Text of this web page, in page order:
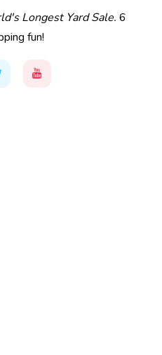
Longest Yard Sale. 6
fun!